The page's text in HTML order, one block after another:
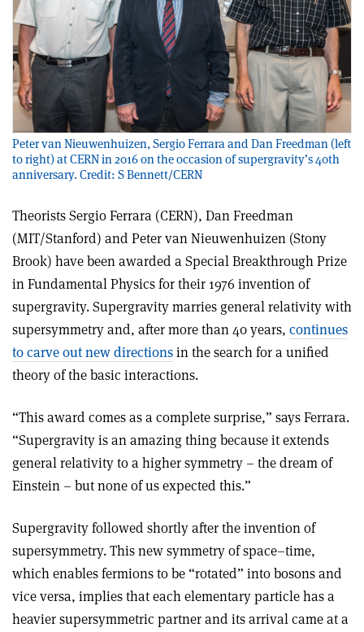
Peter van Nieuwenhuizen, Sergio Ferrara and Dan Freedman (left
to right) at CERN in 2016 on the occasion of supergravity’s 40th
anniversary. Credit: S Bennett/CERN
Theorists Sergio Ferrara (CERN), Dan Freedman
(MIT/Stanford) and Peter van Nieuwenhuizen (Stony
Brook) have been awarded a Special Breakthrough Prize
in Fundamental Physics for their 1976 invention of
supergravity. Supergravity marries general relativity with
supersymmetry and, after more than 40 years, continues
to carve out new directionsin the search for a unified
theory of the basic interactions.
“This award comes as a complete surprise,” says Ferrara.
“Supergravity is an amazing thing because it extends
general relativity to a higher symmetry – the dream of
Einstein – but none of us expected this.”
Supergravity followed shortly after the invention of
supersymmetry. This new symmetry of space–time,
which enables fermions to be “rotated” into bosons and
vice versa, implies that each elementary particle has a
heavier supersymmetric partner and its arrival came at a